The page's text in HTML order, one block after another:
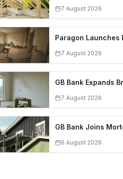
7 August 2026
Paragon Launches
7 August 2026
GB Bank Expands
7 August 2026
GB Bank Joins
6 August 2026